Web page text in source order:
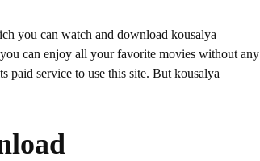
you can watch and download kousalya
can enjoy all your favorite movies without any
paid service to use this site. But kousalya